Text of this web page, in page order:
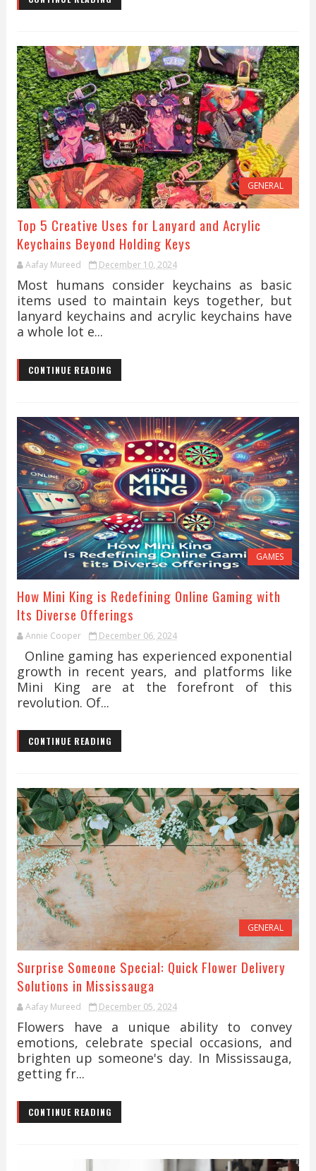
GENERAL
Top 5 Creative Uses for Lanyard and Acrylic
Keychains Beyond Holding Keys
Aafay Mureed December 10, 2024
Most humans consider keychains as basic
items used to maintain keys together, but
lanyard keychains and acrylic keychains have
a whole lot e...
CONTINUE READING
GAMES
How Mini King is Redefining Online Gaming with
Its Diverse Offerings
Annie Cooper December 06, 2024
Online gaming has experienced exponential
growth in recent years, and platforms like
Mini King are at the forefront of this
revolution. Of...
CONTINUE READING
GENERAL
Surprise Someone Special: Quick Flower Delivery
Solutions in Mississauga
Aafay Mureed December 05, 2024
Flowers have a unique ability to convey
emotions, celebrate special occasions, and
brighten up someone's day. In Mississauga,
getting fr...
CONTINUE READING